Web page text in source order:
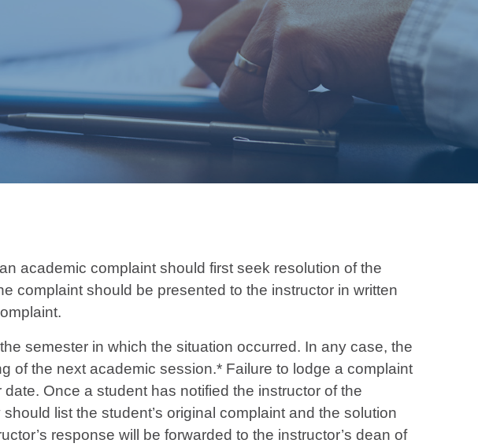
academic complaint should first seek resolution of the
complaint should be presented to the instructor in written
semester in which the situation occurred. In any case, the
of the next academic session.* Failure to lodge a complaint
Once a student has notified the instructor of the
list the student’s original complaint and the solution
response will be forwarded to the instructor’s dean of